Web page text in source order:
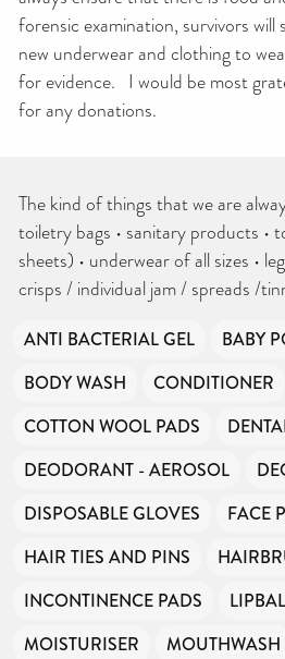
forensic examination, survivors will
new underwear and clothing to
for evidence. I would be most
for any donations.
The kind of things that we are
toiletry bags • sanitary products •
sheets) • underwear of all sizes •
crisps / individual jam / spreads /
ANTI BACTERIAL GEL BABY
BODY WASH
CONDITIONER
COTTON WOOL PADS
DEODORANT - AEROSOL
DISPOSABLE GLOVES
FACE
HAIR TIES AND PINS
INCONTINENCE PADS
MOISTURISER
MOUTHWASH